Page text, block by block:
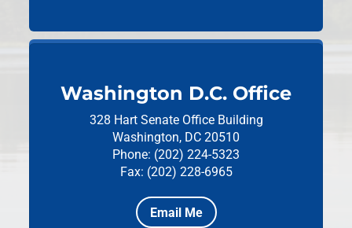
Washington D.C. Office
328 Hart Senate Office Building
Washington, DC 20510
Phone: (202) 224-5323
Fax: (202) 228-6965
Email Me